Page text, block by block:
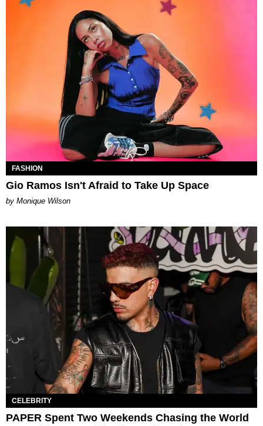
FASHION
Gio Ramos Isn't Afraid to Take Up Space
by Monique Wilson
CELEBRITY
PAPER Spent Two Weekends Chasing the World